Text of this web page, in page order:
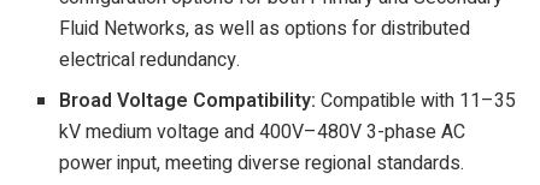
Fluid Networks, as well as options for distributed
electrical redundancy.
Broad Voltage Compatibility: Compatible with 11–35
kV medium voltage and 400V–480V 3-phase AC
power input, meeting diverse regional standards.